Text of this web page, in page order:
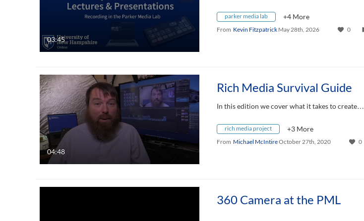
03:45
parker media lab +4 More
From Kevin Fitzpatrick May 28th, 2026 0
04:48
Rich Media Survival Guide
In this edition we cover what it takes to create…
rich media project +3 More
From Michael McIntireOctober 27th, 2020 0
360 Camera at the PML